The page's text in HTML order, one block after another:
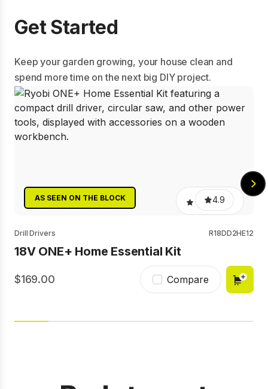
Get Started
Keep your garden growing, your house clean and
spend more time on the next big DIY project.
AS SEEN ON THE BLOCK 4.9
Drill Drivers R18DD2HE12
18V ONE+ Home Essential Kit
169.00 Compare
0.0
Power Scrubbers RTPS4K
USB Lithium Telescopic Power Scrubber
Compare
AS SEEN ON THE BLOCK 4.7
Batteries
18V ONE+ 4Ah High Performance Edge
Battery
Compare